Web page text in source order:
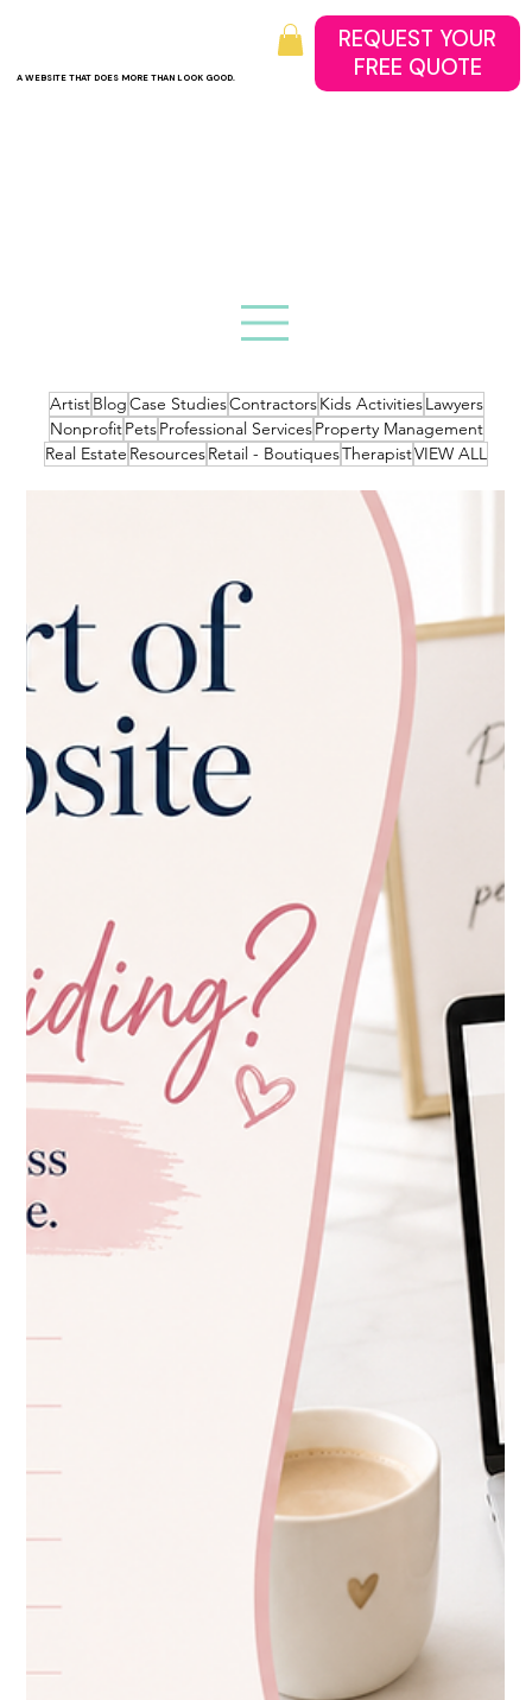
A WEBSITE THAT DOES MORE THAN LOOK GOOD.
REQUEST YOUR
ArtistBlogCase StudiesContractorsKids ActivitiesLawyers
NonprofitPetsProfessional ServicesProperty Management
Real Estate ResourcesRetail - BoutiquesTherapistVIEW ALL